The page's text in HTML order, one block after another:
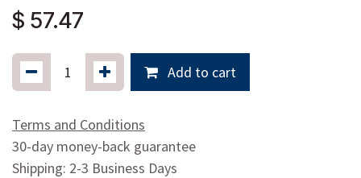
$ 57.47
Add to cart
Terms and Conditions
30-day money-back guarantee
Shipping: 2-3 Business Days